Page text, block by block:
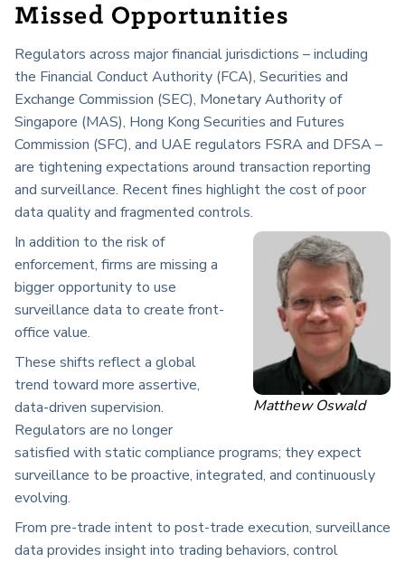
Missed Opportunities
Regulators across major financial jurisdictions – including
the Financial Conduct Authority (FCA), Securities and
Exchange Commission (SEC), Monetary Authority of
Singapore (MAS), Hong Kong Securities and Futures
Commission (SFC), and UAE regulators FSRA and DFSA –
are tightening expectations around transaction reporting
and surveillance. Recent fines highlight the cost of poor
data quality and fragmented controls.
Matthew Oswald
In addition to the risk of
enforcement, firms are missing a
bigger opportunity to use
surveillance data to create front-
office value.
These shifts reflect a global
trend toward more assertive,
data-driven supervision.
Regulators are no longer
satisfied with static compliance programs; they expect
surveillance to be proactive, integrated, and continuously
evolving.
From pre-trade intent to post-trade execution, surveillance
data provides insight into trading behaviors, control